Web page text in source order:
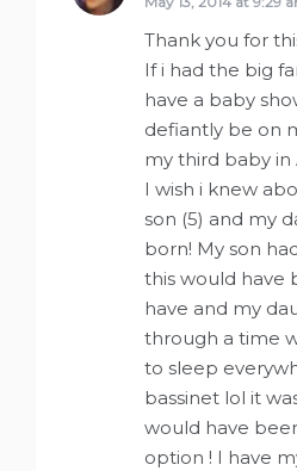
Thank you for
If i had the big
have a baby
defiantly be on
my third baby in
I wish i knew
son (5) and my
born! My son
this would have
have and my
through a time
to sleep
bassinet lol it
would have
option ! I have